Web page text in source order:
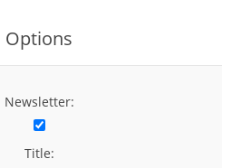
Options
Newsletter:
Title: